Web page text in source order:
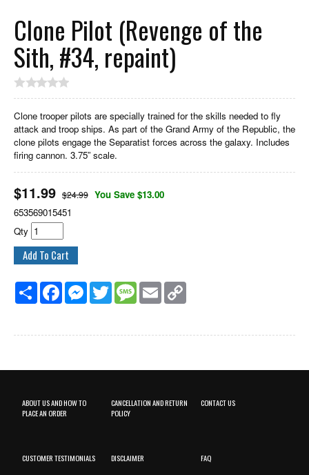
Clone Pilot (Revenge of the
Sith, #34, repaint)
Clone trooper pilots are specially trained for the skills needed to fly
attack and troop ships. As part of the Grand Army of the Republic, the
clone pilots engage the Separatist forces across the galaxy. Includes
firing cannon. 3.75” scale.
$11.99 $24.99 You Save $13.00
653569015451
Qty
Share FacebookMessenger
Twitter MessageEmail
ABOUT US AND HOW TO
PLACE AN ORDER
CANCELLATION AND RETURN
POLICY
CONTACT US
CUSTOMER TESTIMONIALS DISCLAIMER FAQ